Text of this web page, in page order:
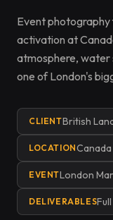
Event photography
activation at
atmosphere, water
one of London's
CLIENTBritish
LOCATION
EVENTLondon
DELIVERABLES